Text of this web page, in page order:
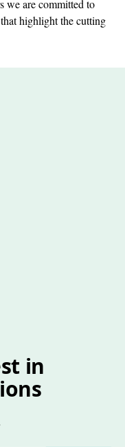
we are committed to
highlight the cutting
in